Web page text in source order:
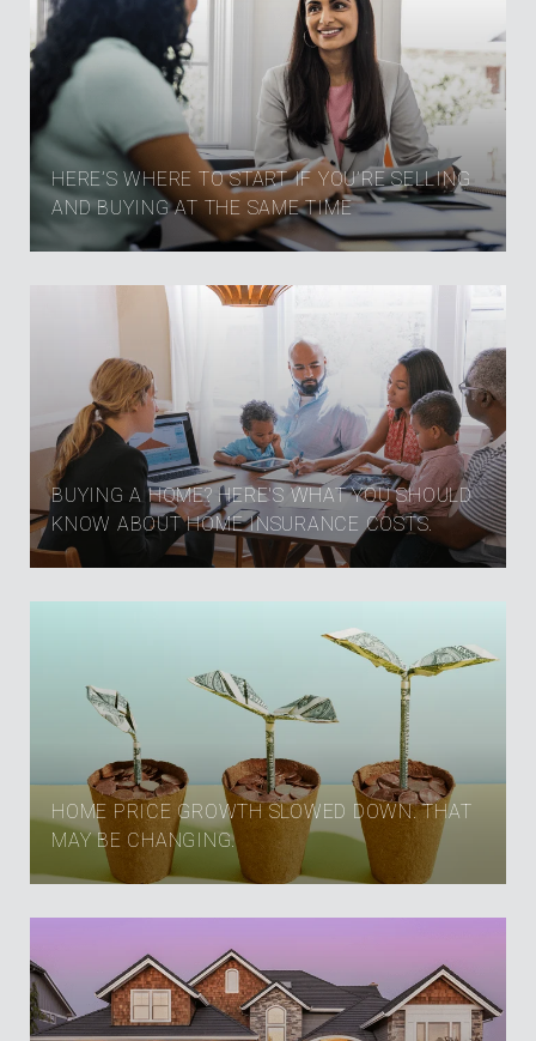
HERE’S WHERE TO START IF YOU’RE SELLING
AND BUYING AT THE SAME TIME
BUYING A HOME? HERE'S WHAT YOU SHOULD
KNOW ABOUT HOME INSURANCE COSTS.
HOME PRICE GROWTH SLOWED DOWN. THAT
MAY BE CHANGING.